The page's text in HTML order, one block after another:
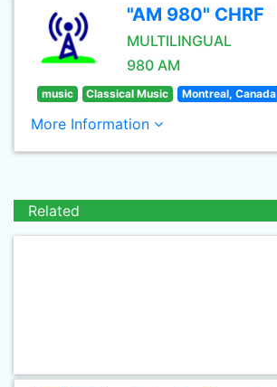
"AM 980" CHRF
MULTILINGUAL
980 AM
music Classical Music Montreal, Canada
More Information
Related